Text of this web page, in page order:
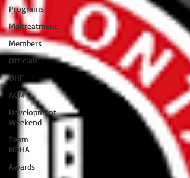
Programs
Maltreatment
Members
Officials
OHF
AGM
Development
Weekend
Team
NOHA
Awards